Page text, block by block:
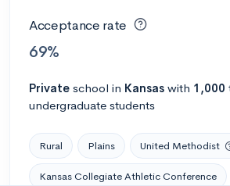
Acceptance rate
69%
Private school in Kansas with 1,000
undergraduate students
Rural Plains United Methodist
Kansas Collegiate Athletic Conference